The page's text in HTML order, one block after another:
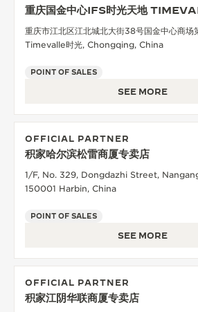
重庆国金中心IFS时光天地
重庆市江北区江北城北大街38号国金中心商
Timevalle时光, Chongqing, China
POINT OF SALES
SEE MORE
OFFICIAL PARTNER
积家哈尔滨松雷商厦专卖店
1/F, No. 329, Dongdazhi Street,
150001 Harbin, China
POINT OF SALES
SEE MORE
OFFICIAL PARTNER
积家江阴华联商厦专卖店